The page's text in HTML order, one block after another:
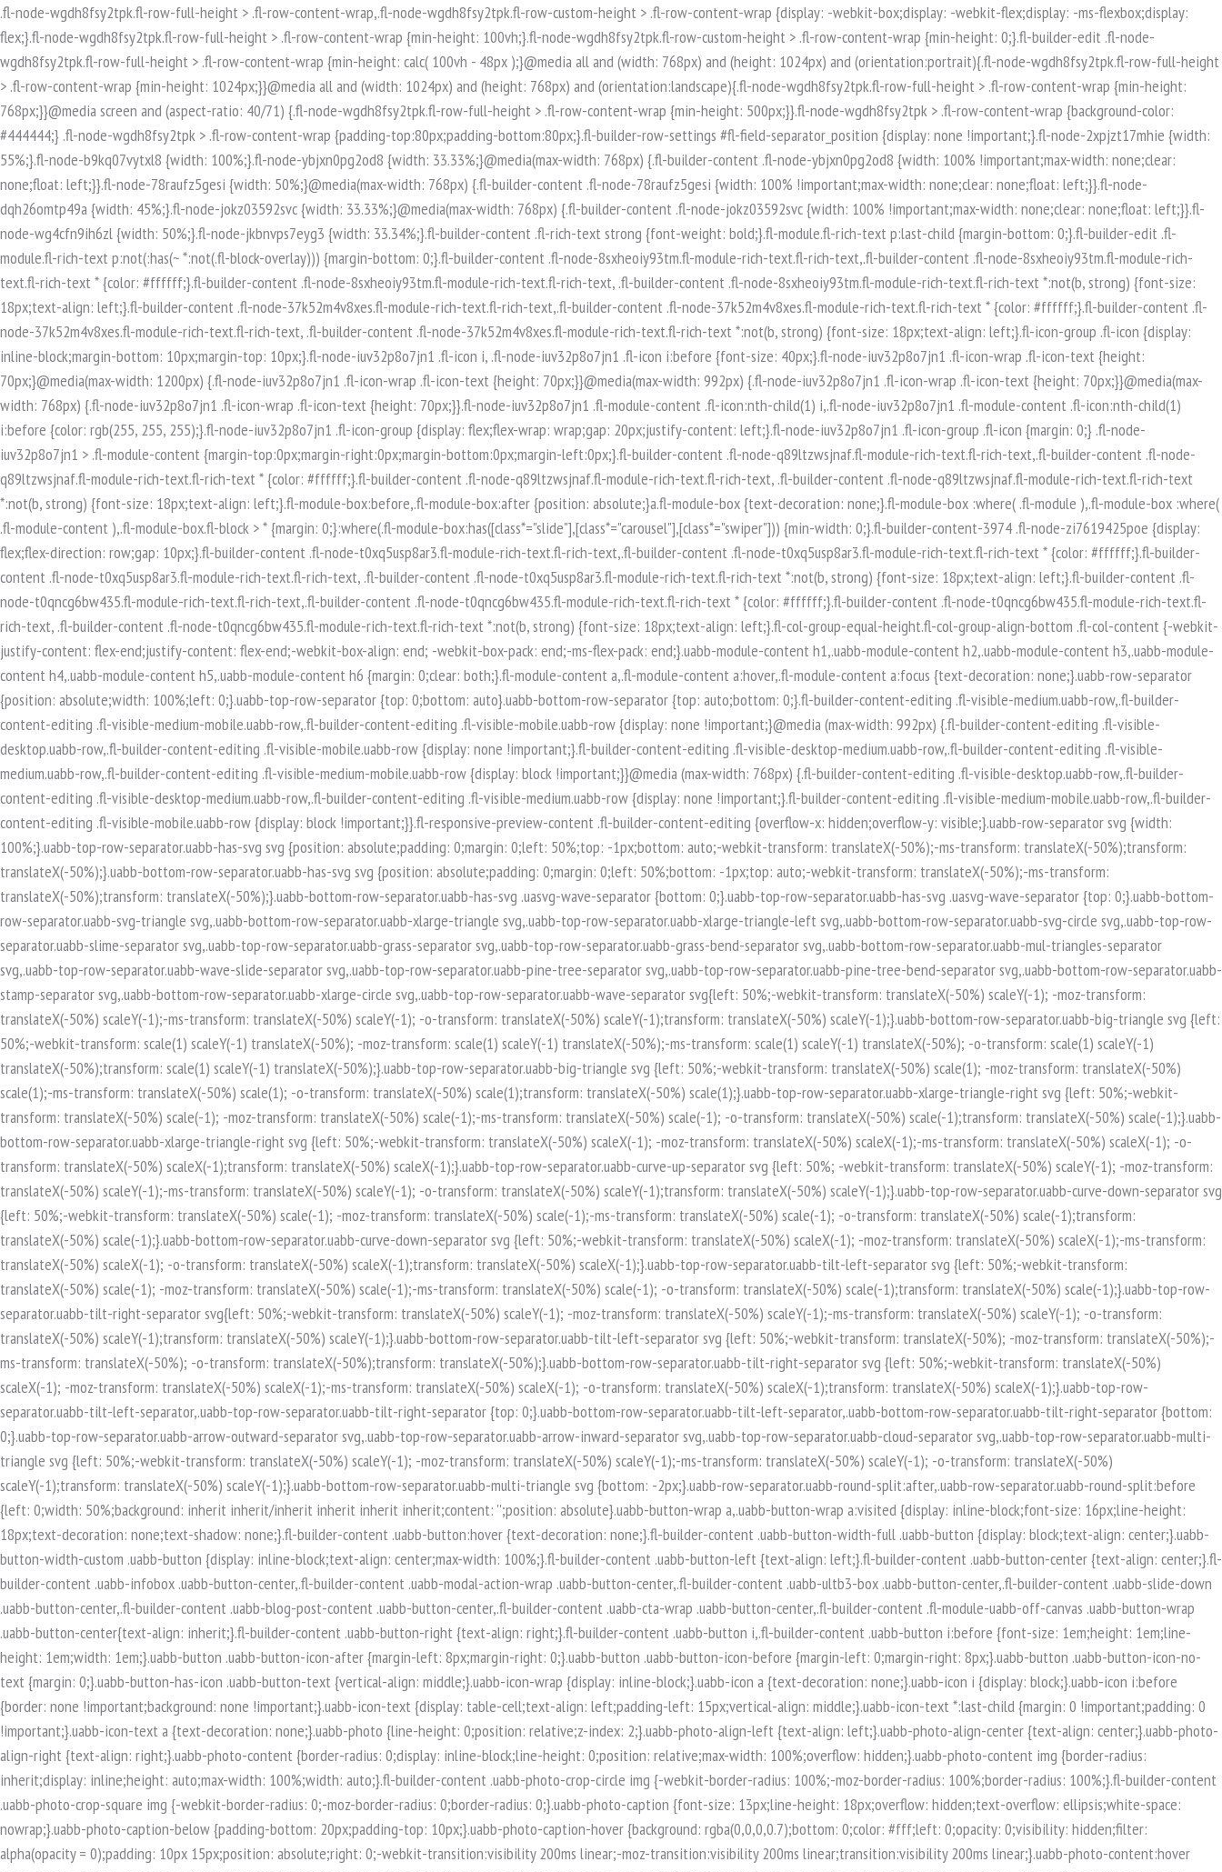
.fl-node-wgdh8fsy2tpk.fl-row-full-height > .fl-row-content-wrap,.fl-node-wgdh8fsy2tpk.fl-row-custom-height > .fl-row-content-wrap {display: -webkit-box;display: -webkit-flex;display: -ms-flexbox;display: flex;}.fl-node-wgdh8fsy2tpk.fl-row-full-height > .fl-row-content-wrap {min-height: 100vh;}.fl-node-wgdh8fsy2tpk.fl-row-custom-height > .fl-row-content-wrap {min-height: 0;}.fl-builder-edit .fl-node-wgdh8fsy2tpk.fl-row-full-height > .fl-row-content-wrap {min-height: calc( 100vh - 48px );}@media all and (width: 768px) and (height: 1024px) and (orientation:portrait){.fl-node-wgdh8fsy2tpk.fl-row-full-height > .fl-row-content-wrap {min-height: 1024px;}}@media all and (width: 1024px) and (height: 768px) and (orientation:landscape){.fl-node-wgdh8fsy2tpk.fl-row-full-height > .fl-row-content-wrap {min-height: 768px;}}@media screen and (aspect-ratio: 40/71) {.fl-node-wgdh8fsy2tpk.fl-row-full-height > .fl-row-content-wrap {min-height: 500px;}}.fl-node-wgdh8fsy2tpk > .fl-row-content-wrap {background-color: #444444;} .fl-node-wgdh8fsy2tpk > .fl-row-content-wrap {padding-top:80px;padding-bottom:80px;}.fl-builder-row-settings #fl-field-separator_position {display: none !important;}.fl-node-2xpjzt17mhie {width: 55%;}.fl-node-b9kq07vytxl8 {width: 100%;}.fl-node-ybjxn0pg2od8 {width: 33.33%;}@media(max-width: 768px) {.fl-builder-content .fl-node-ybjxn0pg2od8 {width: 100% !important;max-width: none;clear: none;float: left;}}.fl-node-78raufz5gesi {width: 50%;}@media(max-width: 768px) {.fl-builder-content .fl-node-78raufz5gesi {width: 100% !important;max-width: none;clear: none;float: left;}}.fl-node-dqh26omtp49a {width: 45%;}.fl-node-jokz03592svc {width: 33.33%;}@media(max-width: 768px) {.fl-builder-content .fl-node-jokz03592svc {width: 100% !important;max-width: none;clear: none;float: left;}}.fl-node-wg4cfn9ih6zl {width: 50%;}.fl-node-jkbnvps7eyg3 {width: 33.34%;}.fl-builder-content .fl-rich-text strong {font-weight: bold;}.fl-module.fl-rich-text p:last-child {margin-bottom: 0;}.fl-builder-edit .fl-module.fl-rich-text p:not(:has(~ *:not(.fl-block-overlay))) {margin-bottom: 0;}.fl-builder-content .fl-node-8sxheoiy93tm.fl-module-rich-text.fl-rich-text,.fl-builder-content .fl-node-8sxheoiy93tm.fl-module-rich-text.fl-rich-text * {color: #ffffff;}.fl-builder-content .fl-node-8sxheoiy93tm.fl-module-rich-text.fl-rich-text, .fl-builder-content .fl-node-8sxheoiy93tm.fl-module-rich-text.fl-rich-text *:not(b, strong) {font-size: 18px;text-align: left;}.fl-builder-content .fl-node-37k52m4v8xes.fl-module-rich-text.fl-rich-text,.fl-builder-content .fl-node-37k52m4v8xes.fl-module-rich-text.fl-rich-text * {color: #ffffff;}.fl-builder-content .fl-node-37k52m4v8xes.fl-module-rich-text.fl-rich-text, .fl-builder-content .fl-node-37k52m4v8xes.fl-module-rich-text.fl-rich-text *:not(b, strong) {font-size: 18px;text-align: left;}.fl-icon-group .fl-icon {display: inline-block;margin-bottom: 10px;margin-top: 10px;}.fl-node-iuv32p8o7jn1 .fl-icon i, .fl-node-iuv32p8o7jn1 .fl-icon i:before {font-size: 40px;}.fl-node-iuv32p8o7jn1 .fl-icon-wrap .fl-icon-text {height: 70px;}@media(max-width: 1200px) {.fl-node-iuv32p8o7jn1 .fl-icon-wrap .fl-icon-text {height: 70px;}}@media(max-width: 992px) {.fl-node-iuv32p8o7jn1 .fl-icon-wrap .fl-icon-text {height: 70px;}}@media(max-width: 768px) {.fl-node-iuv32p8o7jn1 .fl-icon-wrap .fl-icon-text {height: 70px;}}.fl-node-iuv32p8o7jn1 .fl-module-content .fl-icon:nth-child(1) i,.fl-node-iuv32p8o7jn1 .fl-module-content .fl-icon:nth-child(1) i:before {color: rgb(255, 255, 255);}.fl-node-iuv32p8o7jn1 .fl-icon-group {display: flex;flex-wrap: wrap;gap: 20px;justify-content: left;}.fl-node-iuv32p8o7jn1 .fl-icon-group .fl-icon {margin: 0;} .fl-node-iuv32p8o7jn1 > .fl-module-content {margin-top:0px;margin-right:0px;margin-bottom:0px;margin-left:0px;}.fl-builder-content .fl-node-q89ltzwsjnaf.fl-module-rich-text.fl-rich-text,.fl-builder-content .fl-node-q89ltzwsjnaf.fl-module-rich-text.fl-rich-text * {color: #ffffff;}.fl-builder-content .fl-node-q89ltzwsjnaf.fl-module-rich-text.fl-rich-text, .fl-builder-content .fl-node-q89ltzwsjnaf.fl-module-rich-text.fl-rich-text *:not(b, strong) {font-size: 18px;text-align: left;}.fl-module-box:before,.fl-module-box:after {position: absolute;}a.fl-module-box {text-decoration: none;}.fl-module-box :where( .fl-module ),.fl-module-box :where( .fl-module-content ),.fl-module-box.fl-block > * {margin: 0;}:where(.fl-module-box:has([class*="slide"],[class*="carousel"],[class*="swiper"])) {min-width: 0;}.fl-builder-content-3974 .fl-node-zi7619425poe {display: flex;flex-direction: row;gap: 10px;}.fl-builder-content .fl-node-t0xq5usp8ar3.fl-module-rich-text.fl-rich-text,.fl-builder-content .fl-node-t0xq5usp8ar3.fl-module-rich-text.fl-rich-text * {color: #ffffff;}.fl-builder-content .fl-node-t0xq5usp8ar3.fl-module-rich-text.fl-rich-text, .fl-builder-content .fl-node-t0xq5usp8ar3.fl-module-rich-text.fl-rich-text *:not(b, strong) {font-size: 18px;text-align: left;}.fl-builder-content .fl-node-t0qncg6bw435.fl-module-rich-text.fl-rich-text,.fl-builder-content .fl-node-t0qncg6bw435.fl-module-rich-text.fl-rich-text * {color: #ffffff;}.fl-builder-content .fl-node-t0qncg6bw435.fl-module-rich-text.fl-rich-text, .fl-builder-content .fl-node-t0qncg6bw435.fl-module-rich-text.fl-rich-text *:not(b, strong) {font-size: 18px;text-align: left;}.fl-col-group-equal-height.fl-col-group-align-bottom .fl-col-content {-webkit-justify-content: flex-end;justify-content: flex-end;-webkit-box-align: end; -webkit-box-pack: end;-ms-flex-pack: end;}.uabb-module-content h1,.uabb-module-content h2,.uabb-module-content h3,.uabb-module-content h4,.uabb-module-content h5,.uabb-module-content h6 {margin: 0;clear: both;}.fl-module-content a,.fl-module-content a:hover,.fl-module-content a:focus {text-decoration: none;}.uabb-row-separator {position: absolute;width: 100%;left: 0;}.uabb-top-row-separator {top: 0;bottom: auto}.uabb-bottom-row-separator {top: auto;bottom: 0;}.fl-builder-content-editing .fl-visible-medium.uabb-row,.fl-builder-content-editing .fl-visible-medium-mobile.uabb-row,.fl-builder-content-editing .fl-visible-mobile.uabb-row {display: none !important;}@media (max-width: 992px) {.fl-builder-content-editing .fl-visible-desktop.uabb-row,.fl-builder-content-editing .fl-visible-mobile.uabb-row {display: none !important;}.fl-builder-content-editing .fl-visible-desktop-medium.uabb-row,.fl-builder-content-editing .fl-visible-medium.uabb-row,.fl-builder-content-editing .fl-visible-medium-mobile.uabb-row {display: block !important;}}@media (max-width: 768px) {.fl-builder-content-editing .fl-visible-desktop.uabb-row,.fl-builder-content-editing .fl-visible-desktop-medium.uabb-row,.fl-builder-content-editing .fl-visible-medium.uabb-row {display: none !important;}.fl-builder-content-editing .fl-visible-medium-mobile.uabb-row,.fl-builder-content-editing .fl-visible-mobile.uabb-row {display: block !important;}}.fl-responsive-preview-content .fl-builder-content-editing {overflow-x: hidden;overflow-y: visible;}.uabb-row-separator svg {width: 100%;}.uabb-top-row-separator.uabb-has-svg svg {position: absolute;padding: 0;margin: 0;left: 50%;top: -1px;bottom: auto;-webkit-transform: translateX(-50%);-ms-transform: translateX(-50%);transform: translateX(-50%);}.uabb-bottom-row-separator.uabb-has-svg svg {position: absolute;padding: 0;margin: 0;left: 50%;bottom: -1px;top: auto;-webkit-transform: translateX(-50%);-ms-transform: translateX(-50%);transform: translateX(-50%);}.uabb-bottom-row-separator.uabb-has-svg .uasvg-wave-separator {bottom: 0;}.uabb-top-row-separator.uabb-has-svg .uasvg-wave-separator {top: 0;}.uabb-bottom-row-separator.uabb-svg-triangle svg,.uabb-bottom-row-separator.uabb-xlarge-triangle svg,.uabb-top-row-separator.uabb-xlarge-triangle-left svg,.uabb-bottom-row-separator.uabb-svg-circle svg,.uabb-top-row-separator.uabb-slime-separator svg,.uabb-top-row-separator.uabb-grass-separator svg,.uabb-top-row-separator.uabb-grass-bend-separator svg,.uabb-bottom-row-separator.uabb-mul-triangles-separator svg,.uabb-top-row-separator.uabb-wave-slide-separator svg,.uabb-top-row-separator.uabb-pine-tree-separator svg,.uabb-top-row-separator.uabb-pine-tree-bend-separator svg,.uabb-bottom-row-separator.uabb-stamp-separator svg,.uabb-bottom-row-separator.uabb-xlarge-circle svg,.uabb-top-row-separator.uabb-wave-separator svg{left: 50%;-webkit-transform: translateX(-50%) scaleY(-1); -moz-transform: translateX(-50%) scaleY(-1);-ms-transform: translateX(-50%) scaleY(-1); -o-transform: translateX(-50%) scaleY(-1);transform: translateX(-50%) scaleY(-1);}.uabb-bottom-row-separator.uabb-big-triangle svg {left: 50%;-webkit-transform: scale(1) scaleY(-1) translateX(-50%); -moz-transform: scale(1) scaleY(-1) translateX(-50%);-ms-transform: scale(1) scaleY(-1) translateX(-50%); -o-transform: scale(1) scaleY(-1) translateX(-50%);transform: scale(1) scaleY(-1) translateX(-50%);}.uabb-top-row-separator.uabb-big-triangle svg {left: 50%;-webkit-transform: translateX(-50%) scale(1); -moz-transform: translateX(-50%) scale(1);-ms-transform: translateX(-50%) scale(1); -o-transform: translateX(-50%) scale(1);transform: translateX(-50%) scale(1);}.uabb-top-row-separator.uabb-xlarge-triangle-right svg {left: 50%;-webkit-transform: translateX(-50%) scale(-1); -moz-transform: translateX(-50%) scale(-1);-ms-transform: translateX(-50%) scale(-1); -o-transform: translateX(-50%) scale(-1);transform: translateX(-50%) scale(-1);}.uabb-bottom-row-separator.uabb-xlarge-triangle-right svg {left: 50%;-webkit-transform: translateX(-50%) scaleX(-1); -moz-transform: translateX(-50%) scaleX(-1);-ms-transform: translateX(-50%) scaleX(-1); -o-transform: translateX(-50%) scaleX(-1);transform: translateX(-50%) scaleX(-1);}.uabb-top-row-separator.uabb-curve-up-separator svg {left: 50%; -webkit-transform: translateX(-50%) scaleY(-1); -moz-transform: translateX(-50%) scaleY(-1);-ms-transform: translateX(-50%) scaleY(-1); -o-transform: translateX(-50%) scaleY(-1);transform: translateX(-50%) sca